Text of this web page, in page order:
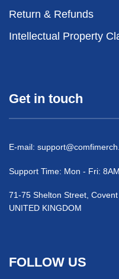
Return & Refunds
Intellectual Property
Get in touch
E-mail:
Support Time: Mon - Fri:
71-75 Shelton Street,
UNITED KINGDOM
FOLLOW US